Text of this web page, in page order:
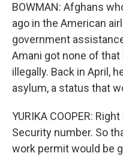
BOWMAN: Afghans
ago in the American
government
Amani got none of
illegally. Back in April,
asylum, a status that
YURIKA COOPER:
Security number. So
work permit would be